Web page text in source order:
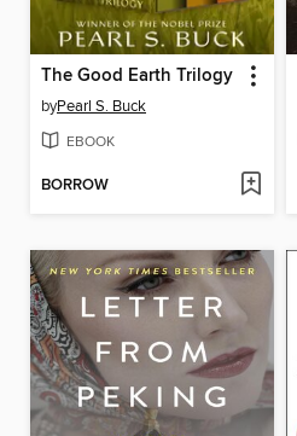
The Good Earth Trilogy
byPearl S. Buck
EBOOK
BORROW